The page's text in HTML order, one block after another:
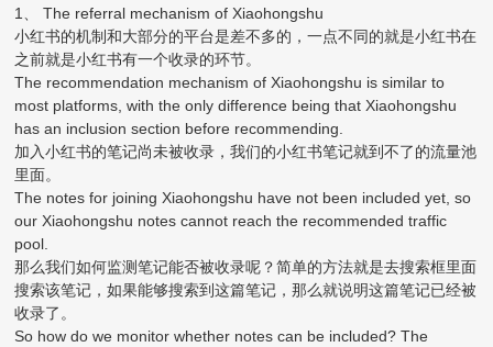
1、 The referral mechanism of Xiaohongshu
小红书的机制和大部分的平台是差不多的，一点不同的就是小红书在
之前就是小红书有一个收录的环节。
The recommendation mechanism of Xiaohongshu is similar to
most platforms, with the only difference being that Xiaohongshu
has an inclusion section before recommending.
加入小红书的笔记尚未被收录，我们的小红书笔记就到不了的流量池
里面。
The notes for joining Xiaohongshu have not been included yet, so
our Xiaohongshu notes cannot reach the recommended traffic
pool.
那么我们如何监测笔记能否被收录呢？简单的方法就是去搜索框里面
搜索该笔记，如果能够搜索到这篇笔记，那么就说明这篇笔记已经被
收录了。
So how do we monitor whether notes can be included? The